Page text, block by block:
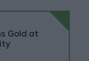
Gold at